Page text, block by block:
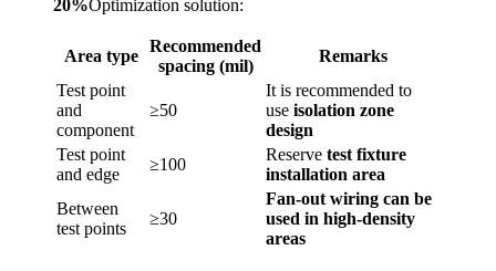
20%Optimization solution:
Area type
Recommended
spacing (mil)
Remarks
Test point
and
component
≥50
It is recommended to
use isolation zone
design
Test point
and edge
≥100
Reserve test fixture
installation area
Between
test points
≥30
Fan-out wiring can be
used in high-density
areas